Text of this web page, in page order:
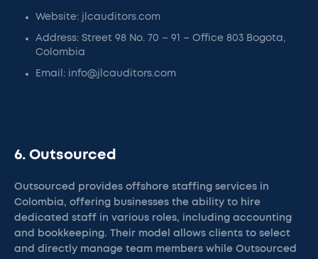
Website: jlcauditors.com
Address: Street 98 No. 70 – 91 – Office 803 Bogota,
Colombia
Email: info@jlcauditors.com
6. Outsourced
Outsourced provides offshore staffing services in
Colombia, offering businesses the ability to hire
dedicated staff in various roles, including accounting
and bookkeeping. Their model allows clients to select
and directly manage team members while Outsourced